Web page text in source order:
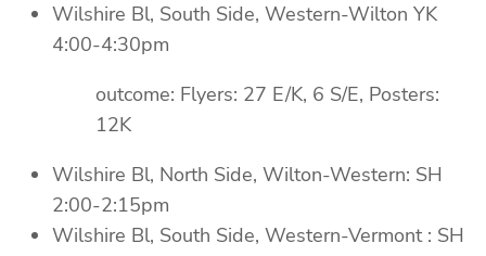
Wilshire Bl, South Side, Western-Wilton YK
4:00-4:30pm
outcome: Flyers: 27 E/K, 6 S/E, Posters:
12K
Wilshire Bl, North Side, Wilton-Western: SH
2:00-2:15pm
Wilshire Bl, South Side, Western-Vermont : SH